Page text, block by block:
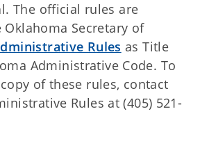
The official rules are
Secretary of
Rules as Title
Administrative Code. To
of these rules, contact
Rules at (405) 521-